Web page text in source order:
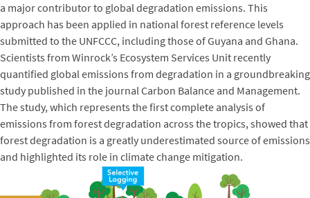
a major contributor to global degradation emissions. This
approach has been applied in national forest reference levels
submitted to the UNFCCC, including those of Guyana and Ghana.
Scientists from Winrock’s Ecosystem Services Unit recently
quantified global emissions from degradation in a groundbreaking
study published in the journal Carbon Balance and Management.
The study, which represents the first complete analysis of
emissions from forest degradation across the tropics, showed that
forest degradation is a greatly underestimated source of emissions
and highlighted its role in climate change mitigation.